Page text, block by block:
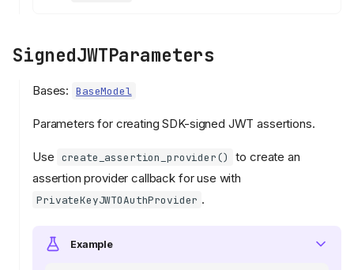
SignedJWTParameters
Bases: BaseModel
Parameters for creating SDK-signed JWT assertions.
Use create_assertion_provider()
to create an
assertion provider callback for use with
PrivateKeyJWTOAuthProvider .
Example